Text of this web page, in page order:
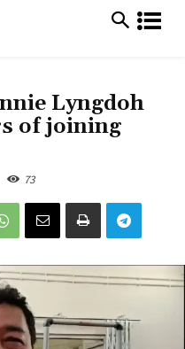
Lyngdoh
of joining
73